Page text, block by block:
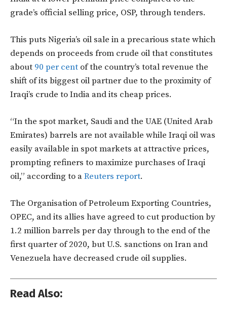
grade’s official selling price, OSP, through tenders.
This puts Nigeria’s oil sale in a precarious state which
depends on proceeds from crude oil that constitutes
about 90 per cent of the country’s total revenue the
shift of its biggest oil partner due to the proximity of
Iraqi’s crude to India and its cheap prices.
“In the spot market, Saudi and the UAE (United Arab
Emirates) barrels are not available while Iraqi oil was
easily available in spot markets at attractive prices,
prompting refiners to maximize purchases of Iraqi
oil,” according to aReuters report.
The Organisation of Petroleum Exporting Countries,
OPEC, and its allies have agreed to cut production by
1.2 million barrels per day through to the end of the
first quarter of 2020, but U.S. sanctions on Iran and
Venezuela have decreased crude oil supplies.
Read Also: